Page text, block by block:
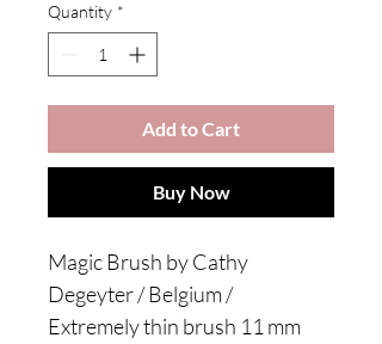
Quantity *
Add to Cart
Buy Now
Magic Brush by Cathy
Degeyter / Belgium /
Extremely thin brush 11 mm